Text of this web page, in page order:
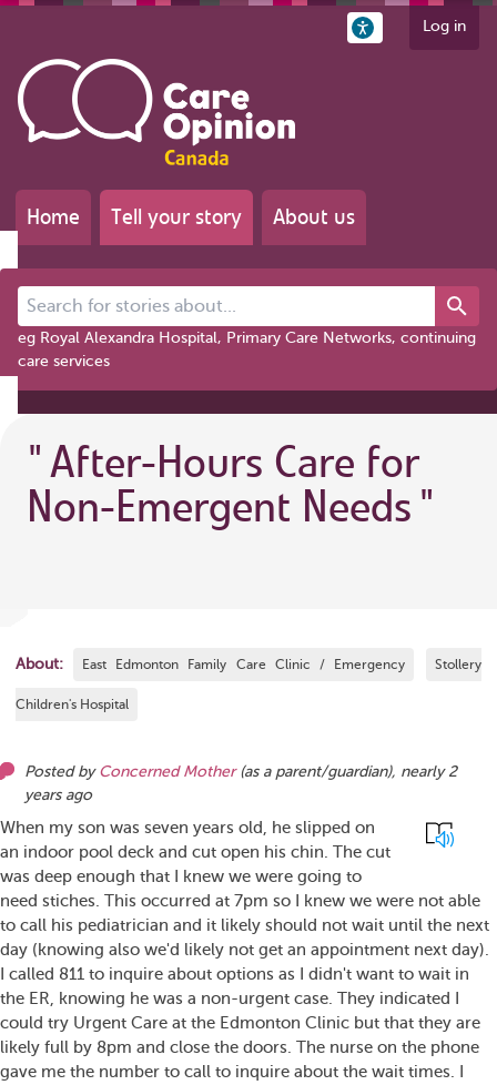
Log in
Home Tell your story About us
Search for stories about...
eg Royal Alexandra Hospital, Primary Care Networks, continuing
care services
"After-Hours Care for
Non-Emergent Needs "
About: East Edmonton Family Care Clinic / Emergency Stollery
Children's Hospital
Posted by Concerned Mother (as a parent/guardian), nearly 2
years ago
When my son was seven years old, he slipped on
an indoor pool deck and cut open his chin. The cut
was deep enough that I knew we were going to
need stiches. This occurred at 7pm so I knew we were not able
to call his pediatrician and it likely should not wait until the next
day (knowing also we'd likely not get an appointment next day).
I called 811 to inquire about options as I didn't want to wait in
the ER, knowing he was a non-urgent case. They indicated I
could try Urgent Care at the Edmonton Clinic but that they are
likely full by 8pm and close the doors. The nurse on the phone
gave me the number to call to inquire about the wait times. I